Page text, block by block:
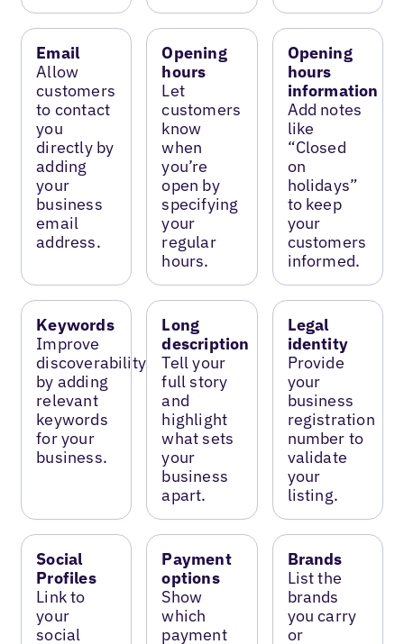
Email
Allow
customers
to contact
you
directly by
adding
your
business
email
address.
Opening
hours
Let
customers
know
when
you’re
open by
specifying
your
regular
hours.
Opening
hours
information
Add notes
like
“Closed
on
holidays”
to keep
your
customers
informed.
Keywords
Improve
discoverability
by adding
relevant
keywords
for your
business.
Long
description
Tell your
full story
and
highlight
what sets
your
business
apart.
Legal
identity
Provide
your
business
registration
number to
validate
your
listing.
Social
Profiles
Link to
your
social
Payment
options
Show
which
payment
Brands
List the
brands
you carry
or